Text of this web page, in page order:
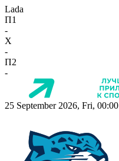
Lada
П1
-
X
-
П2
-
25 September 2026, Fri, 00:00